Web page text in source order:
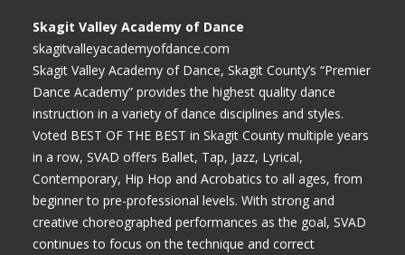
Skagit Valley Academy of Dance
skagitvalleyacademyofdance.com
Skagit Valley Academy of Dance, Skagit County’s “Premier
Dance Academy” provides the highest quality dance
instruction in a variety of dance disciplines and styles.
Voted BEST OF THE BEST in Skagit County multiple years
in a row, SVAD offers Ballet, Tap, Jazz, Lyrical,
Contemporary, Hip Hop and Acrobatics to all ages, from
beginner to pre-professional levels. With strong and
creative choreographed performances as the goal, SVAD
continues to focus on the technique and correct